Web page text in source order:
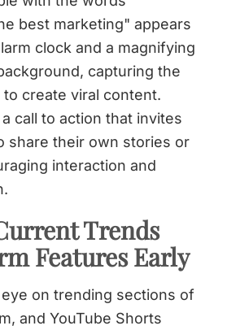
call to action that invites
share their own stories or
interaction and
Trends
Features Early
on trending sections of
and YouTube Shorts